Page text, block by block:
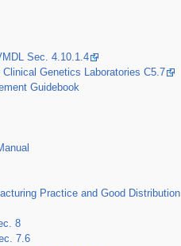
Sec. 4.10.1.4
Genetics Laboratories C5.7
Guidebook
Practice and Good Distribution
8
7.6